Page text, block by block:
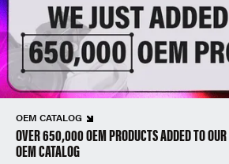
OEM CATALOG
OVER 650,000 OEM PRODUCTS ADDED TO
OEM CATALOG